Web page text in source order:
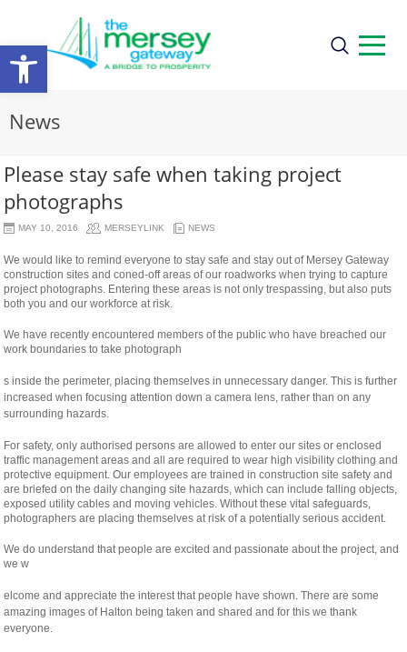
Open
toolbar
News
Please stay safe when taking project
photographs
MAY 10, 2016 MERSEYLINK NEWS
We would like to remind everyone to stay safe and stay out of Mersey Gateway
construction sites and coned-off areas of our roadworks when trying to capture
project photographs. Entering these areas is not only trespassing, but also puts
both you and our workforce at risk.
We have recently encountered members of the public who have breached our
work boundaries to take photograph
relaisvih12
s inside the perimeter, placing themselves in unnecessary danger. This is further
increased when focusing attention down a camera lens, rather than on any
surrounding hazards.
For safety, only authorised persons are allowed to enter our sites or enclosed
traffic management areas and all are required to wear high visibility clothing and
protective equipment. Our employees are trained in construction site safety and
are briefed on the daily changing site hazards, which can include falling objects,
exposed utility cables and moving vehicles. Without these vital safeguards,
photographers are placing themselves at risk of a potentially serious accident.
We do understand that people are excited and passionate about the project, and
we w
osteopathe-
nyon-
cabinet-
elcome and appreciate the interest that people have shown. There are some
amazing images of Halton being taken and shared and for this we thank
everyone.